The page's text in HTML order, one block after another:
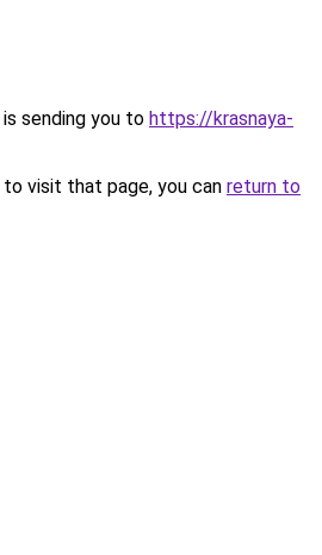
sending you to https://krasnaya-
visit that page, you can return to